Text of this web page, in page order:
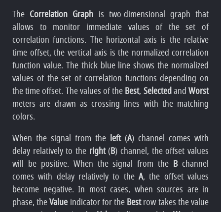
The Correlation Graph is two-dimensional graph that
allows to monitor immediate values of the set of
correlation functions. The horizontal axis is the relative
time offset, the vertical axis is the normalized correlation
function value. The thick blue line shows the normalized
values of the set of correlation functions depending on
the time offset. The values of theBest, SelectedandWorst
meters are drawn as crossing lines with the matching
colors.
When the signal from the left(A) channel comes with
delay relatively to the right(B) channel, the offset values
will be positive. When the signal from the Bchannel
comes with delay relatively to the A, the offset values
become negative. In most cases, when sources are in
phase, theValue indicator for theBestrow takes the value